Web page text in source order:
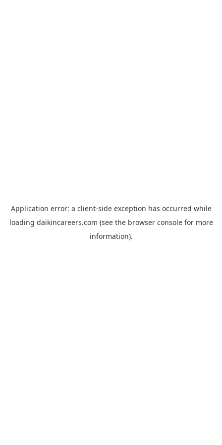
Application error: a client-side exception has occurred while
loading daikincareers.com (see the browser consolefor more
information).